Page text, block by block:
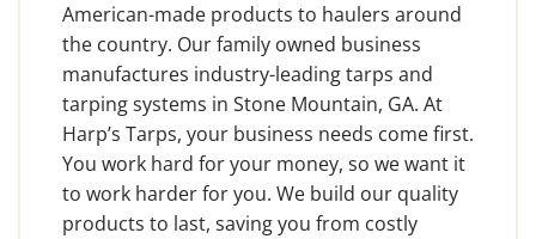
American-made products to haulers around
the country. Our family owned business
manufactures industry-leading tarps and
tarping systems in Stone Mountain, GA. At
Harp’s Tarps, your business needs come first.
You work hard for your money, so we want it
to work harder for you. We build our quality
products to last, saving you from costly